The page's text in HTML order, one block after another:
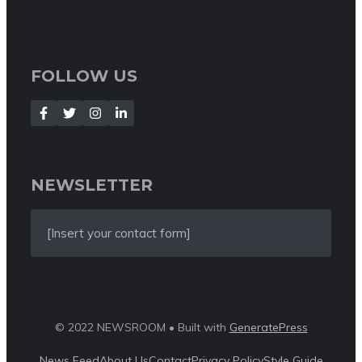
FOLLOW US
NEWSLETTER
[Insert your contact form]
© 2022 NEWSROOM • Built with GeneratePress